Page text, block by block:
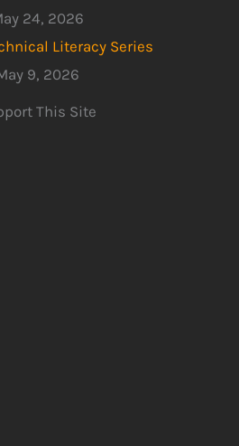
24, 2026
Literacy Series
9, 2026
This Site